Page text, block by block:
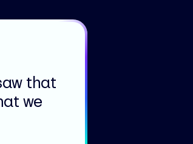
that
we